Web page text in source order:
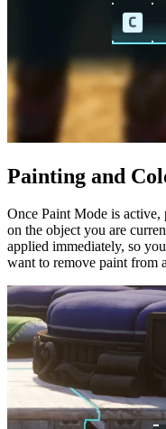
Painting and
Once Paint Mode is active,
on the object you are
applied immediately, so
want to remove paint from